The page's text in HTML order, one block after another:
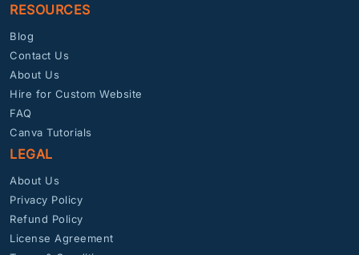
RESOURCES
Blog
Contact Us
About Us
Hire for Custom Website
FAQ
Canva Tutorials
LEGAL
About Us
Privacy Policy
Refund Policy
License Agreement